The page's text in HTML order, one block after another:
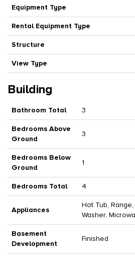
Equipment Type
Rental Equipment Type
Structure
View Type
Building
Bathroom Total 3
Bedrooms Above
Ground
3
Bedrooms Below
Ground
1
Bedrooms Total 4
Appliances
Hot Tub,
Washer,
Basement
Development
Finished